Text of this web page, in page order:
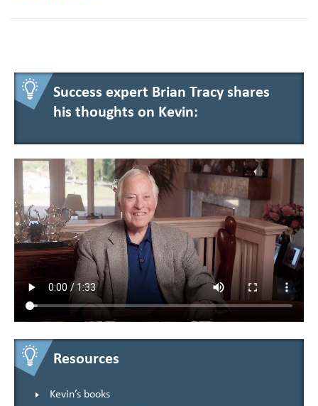
Success expert Brian Tracy shares
his thoughts on Kevin:
Resources
Kevin’s books